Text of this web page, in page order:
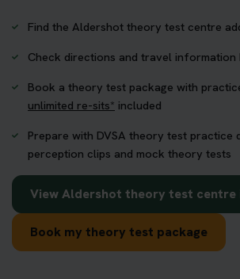
Find the Aldershot theory test centre
Check directions and travel
Book a theory test package with
unlimited re-sits* included
Prepare with DVSA theory test practice
perception clips and mock theory tests
View Aldershot theory test
Book my theory test package